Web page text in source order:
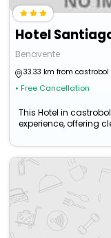
Hotel
Benavente
33.33 km from castrobol
• Free Cancellation
This Hotel in
experience, offering